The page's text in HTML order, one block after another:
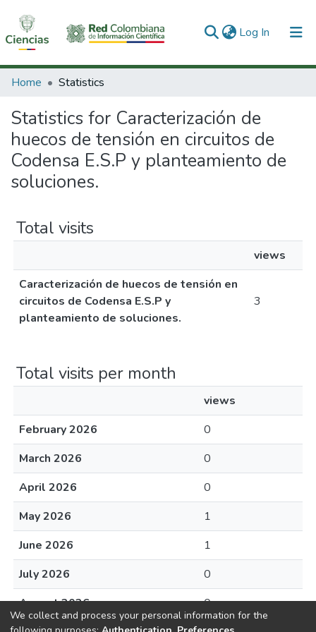
Log In (current)
Communities & Collections
All of DSpace
Home Statistics
Statistics for Caracterización de
huecos de tensión en circuitos de
Codensa E.S.P y planteamiento de
soluciones.
Total visits
views
Caracterización de huecos de tensión en
circuitos de Codensa E.S.P y
planteamiento de soluciones.
3
Total visits per month
views
February 2026
0
March 2026
0
April 2026
0
May 2026
1
June 2026
1
July 2026
0
August 2026
0
We collect and process your personal information for the